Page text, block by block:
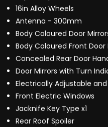
16in Alloy Wheels
Antenna - 300mm
Body Coloured Door
Body Coloured Front Door
Concealed Rear Door
Door Mirrors with Turn
Electrically Adjustable
Front Electric Windows
Jacknife Key Type x1
Rear Roof Spoiler